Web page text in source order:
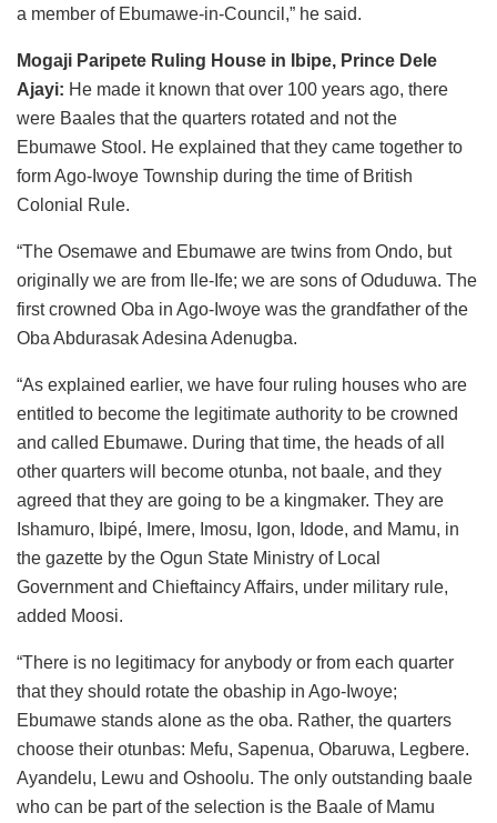
a member of Ebumawe-in-Council,” he said.
Mogaji Paripete Ruling House in Ibipe, Prince Dele
Ajayi: He made it known that over 100 years ago, there
were Baales that the quarters rotated and not the
Ebumawe Stool. He explained that they came together to
form Ago-Iwoye Township during the time of British
Colonial Rule.
“The Osemawe and Ebumawe are twins from Ondo, but
originally we are from Ile-Ife; we are sons of Oduduwa. The
first crowned Oba in Ago-Iwoye was the grandfather of the
Oba Abdurasak Adesina Adenugba.
“As explained earlier, we have four ruling houses who are
entitled to become the legitimate authority to be crowned
and called Ebumawe. During that time, the heads of all
other quarters will become otunba, not baale, and they
agreed that they are going to be a kingmaker. They are
Ishamuro, Ibipé, Imere, Imosu, Igon, Idode, and Mamu, in
the gazette by the Ogun State Ministry of Local
Government and Chieftaincy Affairs, under military rule,
added Moosi.
“There is no legitimacy for anybody or from each quarter
that they should rotate the obaship in Ago-Iwoye;
Ebumawe stands alone as the oba. Rather, the quarters
choose their otunbas: Mefu, Sapenua, Obaruwa, Legbere.
Ayandelu, Lewu and Oshoolu. The only outstanding baale
who can be part of the selection is the Baale of Mamu